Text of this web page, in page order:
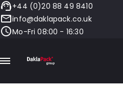
+44 (0)20 88 49 8410
info@daklapack.co.uk
Mo-Fri 08:00 - 16:30